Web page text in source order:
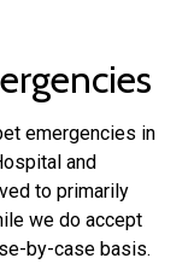
emergencies in
and
to primarily
we do accept
by-case basis.